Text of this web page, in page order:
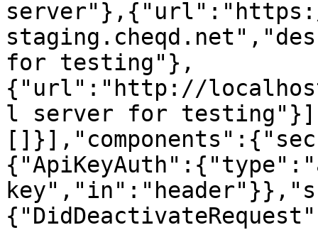
for testing"},
{"url":"http://
l server for